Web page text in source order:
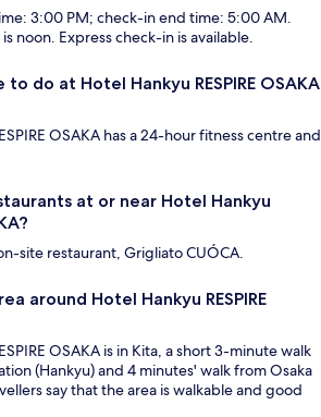
3:00 PM; check-in end time: 5:00 AM.
noon. Express check-in is available.
do at Hotel Hankyu RESPIRE OSAKA
OSAKA has a 24-hour fitness centre and
at or near Hotel Hankyu
site restaurant, Grigliato CUÓCA.
around Hotel Hankyu RESPIRE
OSAKA is in Kita, a short 3-minute walk
(Hankyu) and 4 minutes' walk from Osaka
say that the area is walkable and good